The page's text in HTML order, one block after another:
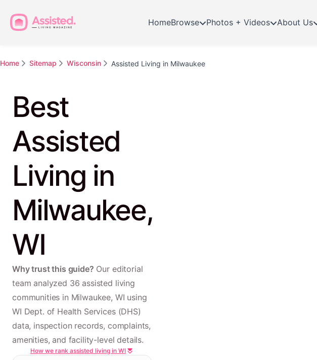
HomeBrowse Photos + Videos About Us
Home Sitemap Wisconsin Assisted Living in Milwaukee
Best
Assisted
Living in
Milwaukee,
WI
Why trust this guide? Our editorial
team analyzed 36 assisted living
communities in Milwaukee, WI using
WI Dept. of Health Services (DHS)
data, inspection records, complaints,
amenities, and facility-level details.
How we rank assisted living in WI